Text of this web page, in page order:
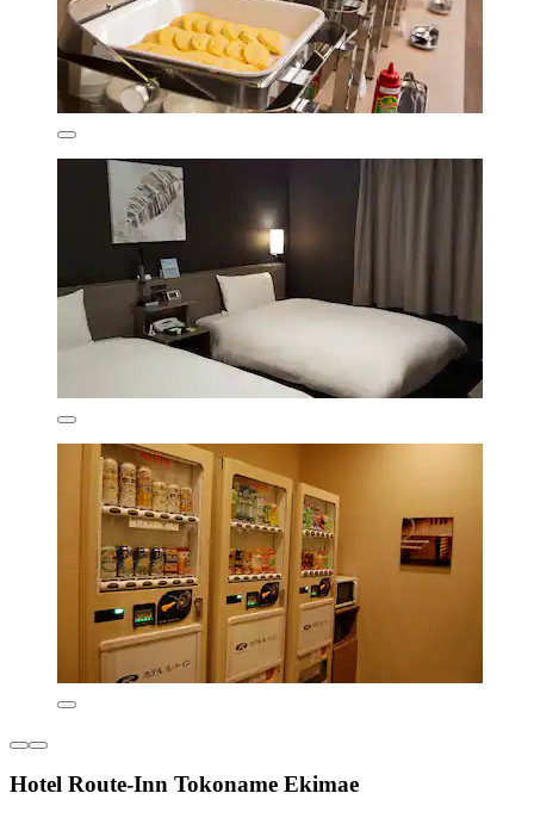
Hotel Route-Inn Tokoname Ekimae